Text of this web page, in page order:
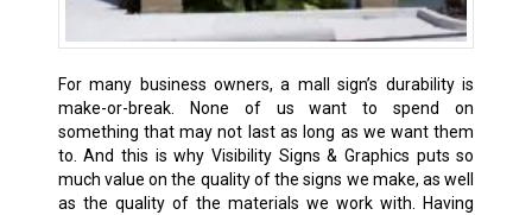
For many business owners, a mall sign’s durability is
make-or-break. None of us want to spend on
something that may not last as long as we want them
to. And this is why Visibility Signs & Graphics puts so
much value on the quality of the signs we make, as well
as the quality of the materials we work with. Having